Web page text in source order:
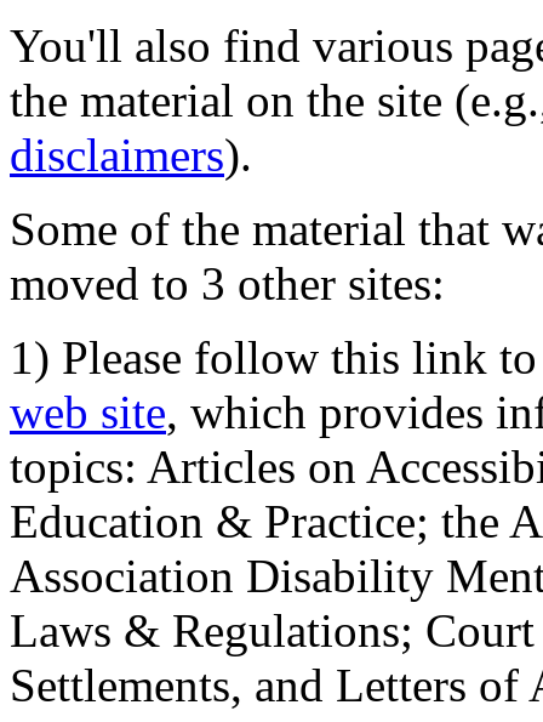
You'll also find various
the material on the site
disclaimers).
Some of the material that
moved to 3 other sites:
1) Please follow this link
web site, which provides
topics: Articles on
Education & Practice; the
Association Disability
Laws & Regulations;
Settlements, and Letters